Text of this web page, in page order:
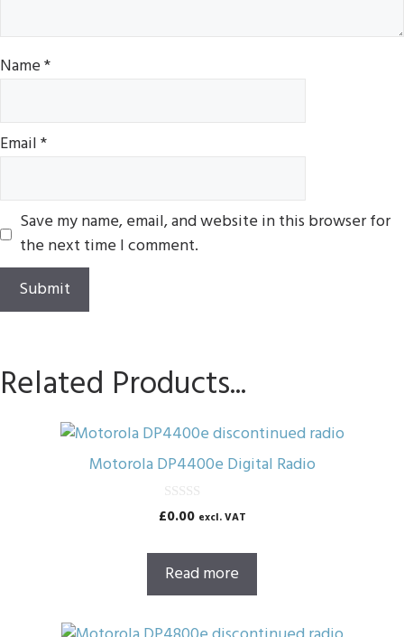
Name*
Email*
Save my name, email, and website in this browser for
the next time I comment.
Related Products...
Motorola DP4400e Digital Radio
0
o
t
o
f
5
£0.00 excl. VAT
Read more